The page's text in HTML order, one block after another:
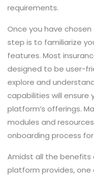
requirements.
Once you have
step is to familiarize
features. Most
designed to be user-
explore and
capabilities will
platform’s offerings.
modules and
onboarding process
Amidst all the benefits
platform provides,